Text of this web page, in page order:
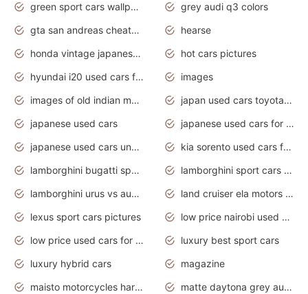
green sport cars wallpaper
grey audi q3 colors
gta san andreas cheats pc cars sport
hearse
honda vintage japanese motorcycles for sale
hot cars pictures
hyundai i20 used cars for sale in gauteng
images
images of old indian motorcycles
japan used cars toyota corolla manual
japanese used cars
japanese used cars for sale and prices
japanese used cars under $3000
kia sorento used cars for sale nz
lamborghini bugatti sport cars
lamborghini sport cars pictures
lamborghini urus vs audi rsq8 interior
land cruiser ela motors used cars
lexus sport cars pictures
low price nairobi used cars kenya nairobi
low price used cars for sale with prices toyota
luxury best sport cars
luxury hybrid cars
magazine
maisto motorcycles harley davidson
matte daytona grey audi rs7